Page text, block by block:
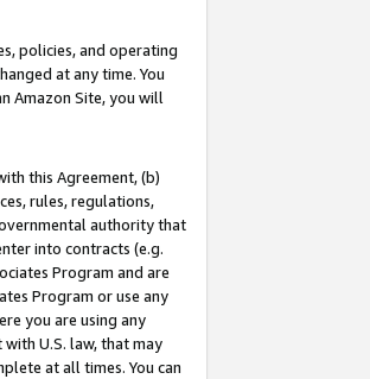
policies, and operating
at any time. You
Amazon Site, you will
this Agreement, (b)
rules, regulations,
authority that
into contracts (e.g.
Program and are
Program or use any
you are using any
U.S. law, that may
at all times. You can